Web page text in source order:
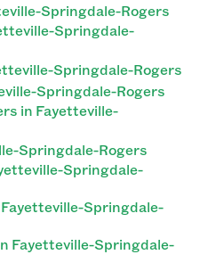
Springdale-Rogers
Springdale-
Springdale-Rogers
Springdale-Rogers
in Fayetteville-
Springdale-Rogers
Springdale-
Springdale-
Fayetteville-Springdale-